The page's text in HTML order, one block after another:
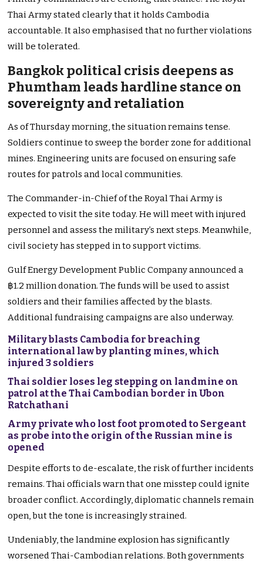
Thai Army stated clearly that it holds Cambodia
accountable. It also emphasised that no further violations
will be tolerated.
Bangkok political crisis deepens as
Phumtham leads hardline stance on
sovereignty and retaliation
As of Thursday morning, the situation remains tense.
Soldiers continue to sweep the border zone for additional
mines. Engineering units are focused on ensuring safe
routes for patrols and local communities.
The Commander-in-Chief of the Royal Thai Army is
expected to visit the site today. He will meet with injured
personnel and assess the military’s next steps. Meanwhile,
civil society has stepped in to support victims.
Gulf Energy Development Public Company announced a
฿1.2 million donation. The funds will be used to assist
soldiers and their families affected by the blasts.
Additional fundraising campaigns are also underway.
Military blasts Cambodia for breaching
international law by planting mines, which
injured 3 soldiers
Thai soldier loses leg stepping on landmine on
patrol at the Thai Cambodian border in Ubon
Ratchathani
Army private who lost foot promoted to Sergeant
as probe into the origin of the Russian mine is
opened
Despite efforts to de-escalate, the risk of further incidents
remains. Thai officials warn that one misstep could ignite
broader conflict. Accordingly, diplomatic channels remain
open, but the tone is increasingly strained.
Undeniably, the landmine explosion has significantly
worsened Thai-Cambodian relations. Both governments